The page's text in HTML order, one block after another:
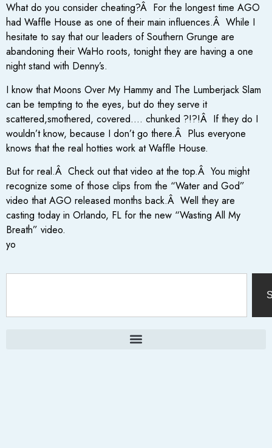
What do you consider cheating?Â For the longest time AGO
had Waffle House as one of their main influences.Â While I
hesitate to say that our leaders of Southern Grunge are
abandoning their WaHo roots, tonight they are having a one
night stand with Denny’s.
I know that Moons Over My Hammy and The Lumberjack Slam
can be tempting to the eyes, but do they serve it
scattered,smothered, covered…. chunked ?!?!Â If they do I
wouldn’t know, because I don’t go there.Â Plus everyone
knows that the real hotties work at Waffle House.
But for real.Â Check out that video at the top.Â You might
recognize some of those clips from the “Water and God”
video that AGO released months back.Â Well they are
casting today in Orlando, FL for the new “Wasting All My
Breath” video.
yo